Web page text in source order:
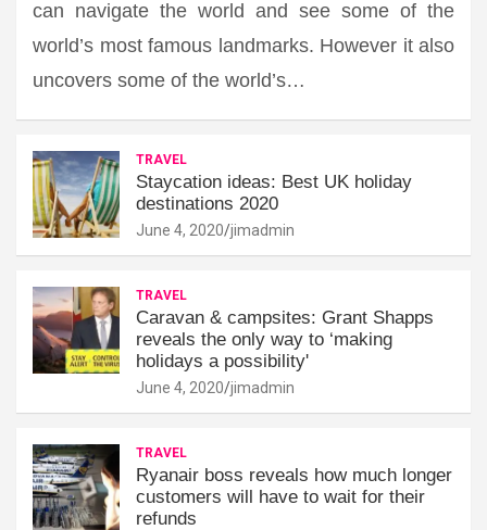
can navigate the world and see some of the
world’s most famous landmarks. However it also
uncovers some of the world’s…
TRAVEL
Staycation ideas: Best UK holiday
destinations 2020
June 4, 2020 jimadmin
TRAVEL
Caravan & campsites: Grant Shapps
reveals the only way to ‘making
holidays a possibility'
June 4, 2020 jimadmin
TRAVEL
Ryanair boss reveals how much longer
customers will have to wait for their
refunds